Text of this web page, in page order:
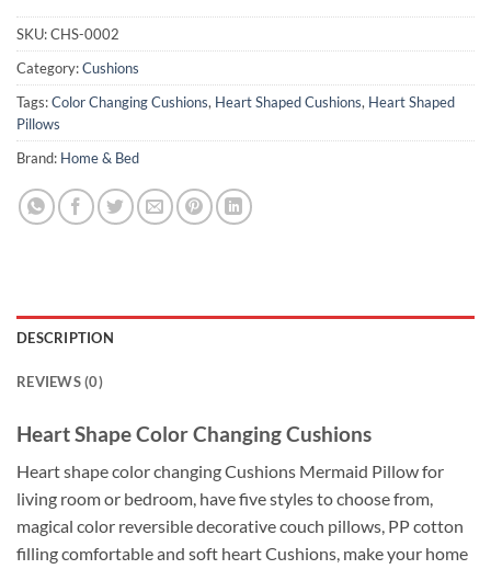
SKU:CHS-0002
Category:Cushions
Tags:Color Changing Cushions, Heart Shaped Cushions, Heart Shaped
Pillows
Brand: Home & Bed
DESCRIPTION
REVIEWS (0)
Heart Shape Color Changing Cushions
Heart shape color changing Cushions Mermaid Pillow for
living room or bedroom, have five styles to choose from,
magical color reversible decorative couch pillows, PP cotton
filling comfortable and soft heart Cushions, make your home